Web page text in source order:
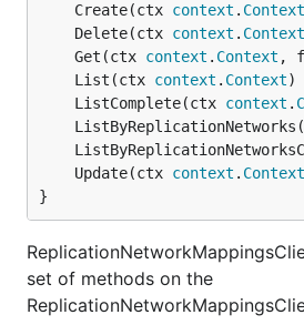
	Create(ctx
context . Context
	Delete(ctx
context . Context
	Get(ctx
context . Context ,
	List(ctx
context . Context)
	ListComplete(ctx
context .
	Update(ctx
context . Context
}
set of methods on the